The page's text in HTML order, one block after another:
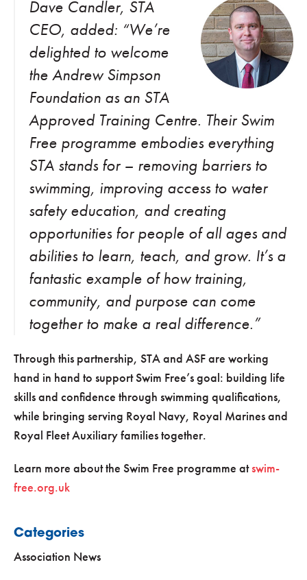
Dave Candler, STA
CEO, added: “We’re
delighted to welcome
the Andrew Simpson
Foundation as an STA
Approved Training Centre. Their Swim
Free programme embodies everything
STA stands for – removing barriers to
swimming, improving access to water
safety education, and creating
opportunities for people of all ages and
abilities to learn, teach, and grow. It’s a
fantastic example of how training,
community, and purpose can come
together to make a real difference.”
Through this partnership, STA and ASF are working
hand in hand to support Swim Free’s goal: building life
skills and confidence through swimming qualifications,
while bringing serving Royal Navy, Royal Marines and
Royal Fleet Auxiliary families together.
Learn more about the Swim Free programme atswim-
free.org.uk
Categories
Association News